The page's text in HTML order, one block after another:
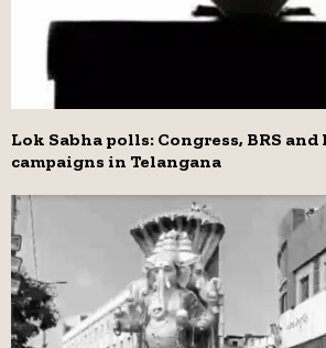
Lok Sabha polls: Congress, BRS and
campaigns in Telangana